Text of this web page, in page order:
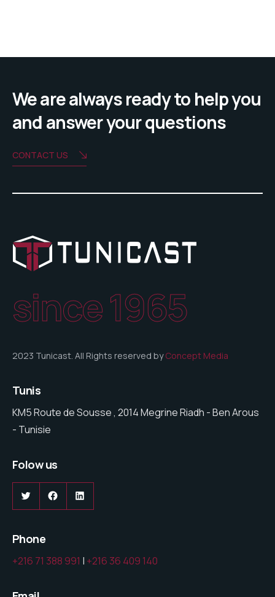
We are always ready to help you
and answer your questions
CONTACT US
since 1965
2023 Tunicast. All Rights reserved byConcept Media
Tunis
KM5 Route de Sousse , 2014 Megrine Riadh - Ben Arous
- Tunisie
Folow us
TwitterFacebookLinkedIn
Phone
+216 71 388 991 | +216 36 409 140